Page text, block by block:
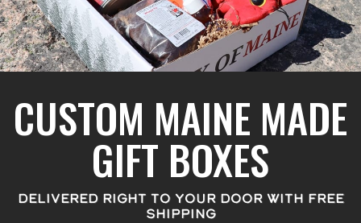
CUSTOM MAINE MADE
GIFT BOXES
DELIVERED RIGHT TO YOUR DOOR WITH FREE
SHIPPING